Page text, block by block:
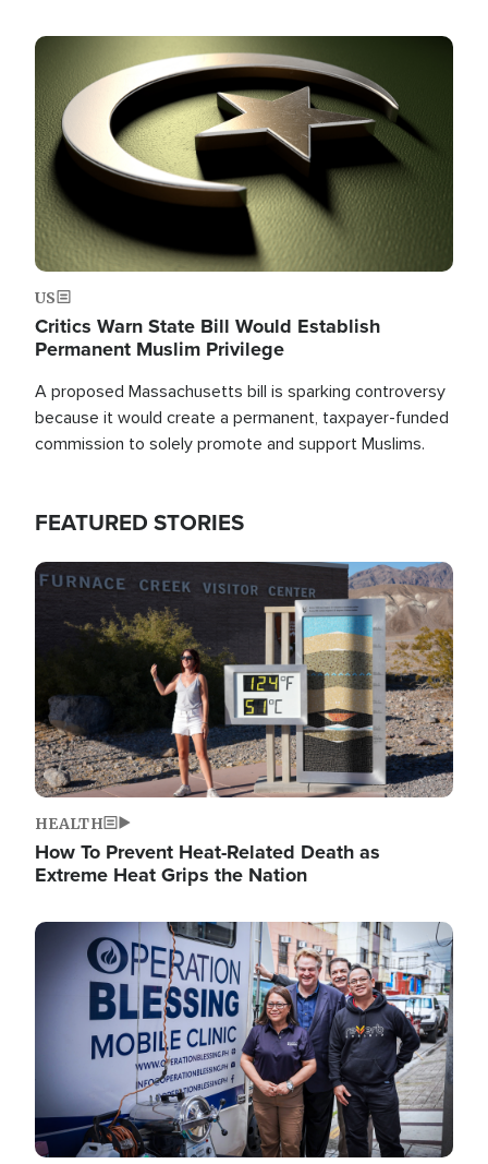
the U.S.
Image
US
Critics Warn State Bill Would Establish
Permanent Muslim Privilege
A proposed Massachusetts bill is sparking controversy
because it would create a permanent, taxpayer-funded
commission to solely promote and support Muslims.
FEATURED STORIES
Image
HEALTH
How To Prevent Heat-Related Death as
Extreme Heat Grips the Nation
Image